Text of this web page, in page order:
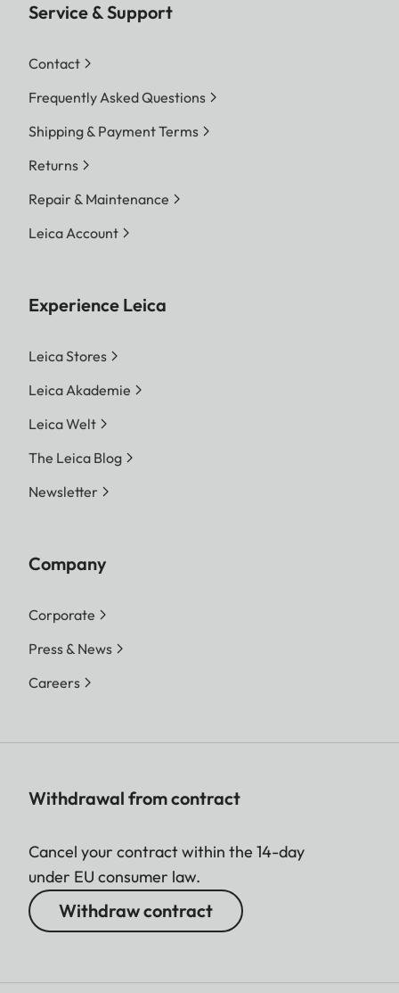
Service & Support
Contact
Frequently Asked Questions
Shipping & Payment Terms
Returns
Repair & Maintenance
Leica Account
Experience Leica
Leica Stores
Leica Akademie
Leica Welt
The Leica Blog
Newsletter
Company
Corporate
Press & News
Careers
Withdrawal from contract
Cancel your contract within the 14-day
under EU consumer law.
Withdraw contract